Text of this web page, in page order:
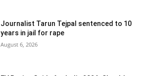
Journalist Tarun Tejpal sentenced to 10
years in jail for rape
August 6, 2026